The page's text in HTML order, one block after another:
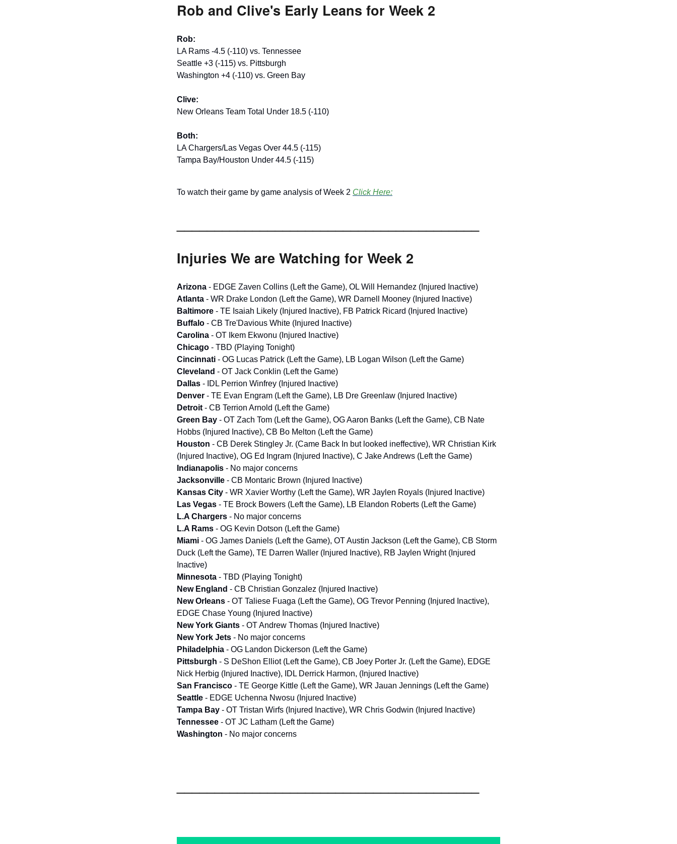
Rob and Clive's Early Leans for Week 2
Rob:
LA Rams -4.5 (-110) vs. Tennessee
Seattle +3 (-115) vs. Pittsburgh
Washington +4 (-110) vs. Green Bay
Clive:
New Orleans Team Total Under 18.5 (-110)
Both:
LA Chargers/Las Vegas Over 44.5 (-115)
Tampa Bay/Houston Under 44.5 (-115)
To watch their game by game analysis of Week 2 Click Here:
Injuries We are Watching for Week 2
Arizona - EDGE Zaven Collins (Left the Game), OL Will Hernandez (Injured Inactive)
Atlanta - WR Drake London (Left the Game), WR Darnell Mooney (Injured Inactive)
Baltimore - TE Isaiah Likely (Injured Inactive), FB Patrick Ricard (Injured Inactive)
Buffalo - CB Tre'Davious White (Injured Inactive)
Carolina - OT Ikem Ekwonu (Injured Inactive)
Chicago - TBD (Playing Tonight)
Cincinnati - OG Lucas Patrick (Left the Game), LB Logan Wilson (Left the Game)
Cleveland - OT Jack Conklin (Left the Game)
Dallas - IDL Perrion Winfrey (Injured Inactive)
Denver - TE Evan Engram (Left the Game), LB Dre Greenlaw (Injured Inactive)
Detroit - CB Terrion Arnold (Left the Game)
Green Bay - OT Zach Tom (Left the Game), OG Aaron Banks (Left the Game), CB Nate
Hobbs (Injured Inactive), CB Bo Melton (Left the Game)
Houston - CB Derek Stingley Jr. (Came Back In but looked ineffective), WR Christian Kirk
(Injured Inactive), OG Ed Ingram (Injured Inactive), C Jake Andrews (Left the Game)
Indianapolis - No major concerns
Jacksonville - CB Montaric Brown (Injured Inactive)
Kansas City - WR Xavier Worthy (Left the Game), WR Jaylen Royals (Injured Inactive)
Las Vegas - TE Brock Bowers (Left the Game), LB Elandon Roberts (Left the Game)
L.A Chargers - No major concerns
L.A Rams - OG Kevin Dotson (Left the Game)
Miami - OG James Daniels (Left the Game), OT Austin Jackson (Left the Game), CB Storm
Duck (Left the Game), TE Darren Waller (Injured Inactive), RB Jaylen Wright (Injured
Inactive)
Minnesota - TBD (Playing Tonight)
New England - CB Christian Gonzalez (Injured Inactive)
New Orleans - OT Taliese Fuaga (Left the Game), OG Trevor Penning (Injured Inactive),
EDGE Chase Young (Injured Inactive)
New York Giants - OT Andrew Thomas (Injured Inactive)
New York Jets - No major concerns
Philadelphia - OG Landon Dickerson (Left the Game)
Pittsburgh - S DeShon Elliot (Left the Game), CB Joey Porter Jr. (Left the Game), EDGE
Nick Herbig (Injured Inactive), IDL Derrick Harmon, (Injured Inactive)
San Francisco - TE George Kittle (Left the Game), WR Jauan Jennings (Left the Game)
Seattle - EDGE Uchenna Nwosu (Injured Inactive)
Tampa Bay - OT Tristan Wirfs (Injured Inactive), WR Chris Godwin (Injured Inactive)
Tennessee - OT JC Latham (Left the Game)
Washington - No major concerns